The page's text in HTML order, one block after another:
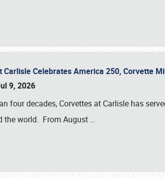
Carlisle Celebrates America 250, Corvette
9, 2026
four decades, Corvettes at Carlisle has
the world. From August …